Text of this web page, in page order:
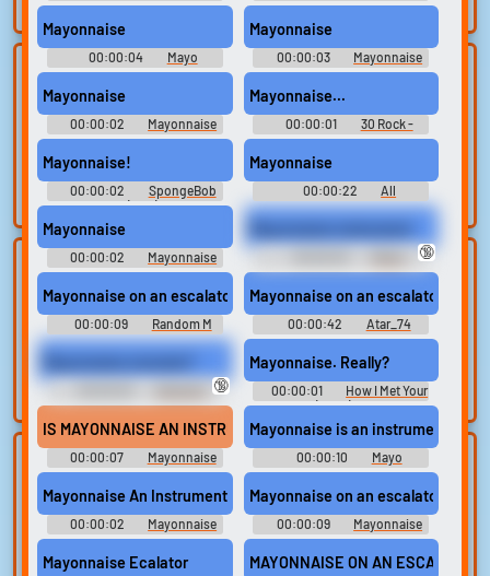
On An Escala Soundboard
On An Escala Soundboard
Mayonnaise
00:00:04
Mayo
Soundboard
Mayonnaise
00:00:03
Mayonnaise
On An Escala Soundboard
Mayonnaise
00:00:02
Mayonnaise
On An Escol Soundboard
Mayonnaise...
00:00:01
30 Rock -
Season 3
Mayonnaise!
00:00:02
SpongeBob
SquarePants (1999) - Season 1
Mayonnaise
00:00:22
All
Soundboard
Mayonnaise
00:00:02
Mayonnaise
On An Escala Soundboard
Soundboard - The GREATEST
Memes
🔞
Mayonnaise on an escalator
00:00:09
Random M
Sounds
Mayonnaise on an escalator full
00:00:42 Atar_74
Soundboard
🔞
Mayonnaise. Really?
00:00:01
How I Met Your
Mother (2005) - Season 1
IS MAYONNAISE AN INSTRUMENT?
00:00:07
Mayonnaise
An Instrument Soundboard
Mayonnaise is an instrument?!?!
00:00:10
Mayo
Soundboard
Mayonnaise An Instrument?
00:00:02
Mayonnaise
An Instrument Soundboard
Mayonnaise on an escalator
00:00:09
Mayonnaise
On An Escala Soundboard
Mayonnaise Ecalator MAYONNAISE ON AN ESCAL
Lists gallery
Curated lists of our
best sounds.
Build your
favorites
Collect and
sounds you want to
keep.
Upload
sounds
Create a board and
start adding
sounds of your
Use TTS
Generate speech
with the site’s text-
to-speech voices.
Clone your
voice
Record a sample
and create a voice
clone for TTS.
Sound editor
Trim, edit, and
refine audio in the
built-in editor.